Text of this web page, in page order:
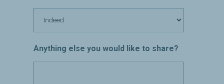
Anything else you would like to share?